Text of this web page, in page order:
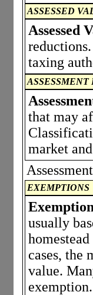
ASSESSED
Assessed
taxing
that may
market
EXEMPTIONS
usually
cases, the
value.
exemption.